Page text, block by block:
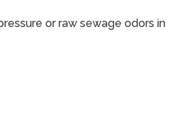
or raw sewage odors in